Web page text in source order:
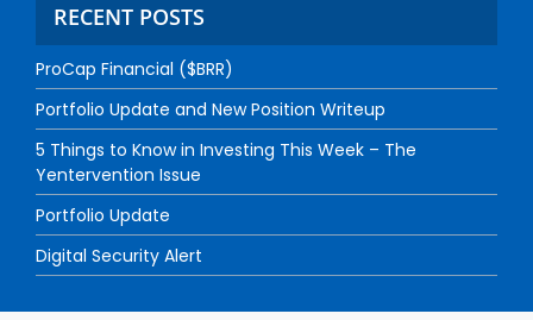
RECENT POSTS
ProCap Financial ($BRR)
Portfolio Update and New Position Writeup
5 Things to Know in Investing This Week – The
Yentervention Issue
Portfolio Update
Digital Security Alert